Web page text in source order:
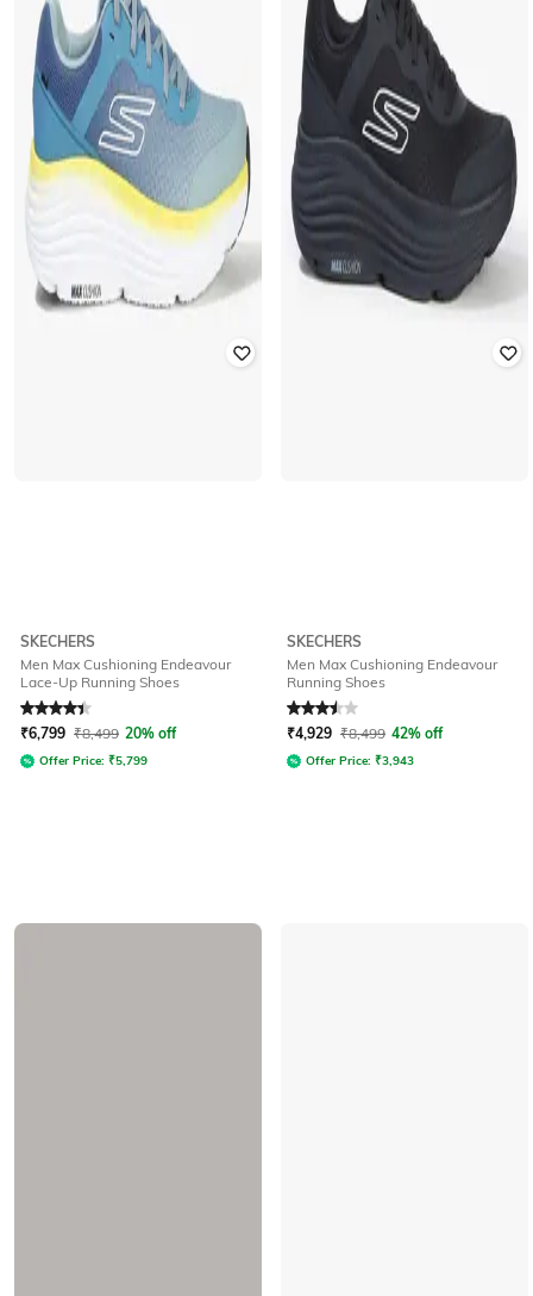
SKECHERS
Men Max Cushioning Endeavour
Lace-Up Running Shoes
Rated4.4out of 5
₹6,799 ₹8,499 20% off
Offer Price: ₹5,799
SKECHERS
Men Max Cushioning Endeavour
Running Shoes
Rated3.5out of 5
₹4,929 ₹8,499 42% off
Offer Price: ₹3,943